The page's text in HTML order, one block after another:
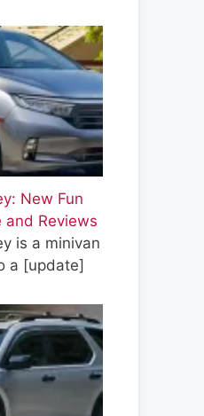
New Fun
and Reviews
is a minivan
a [update]